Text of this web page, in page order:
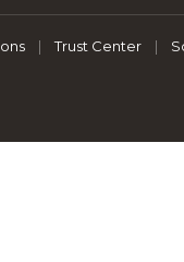
| Trust Center |